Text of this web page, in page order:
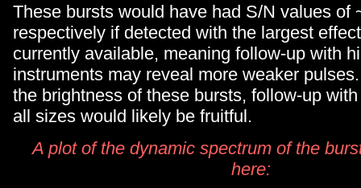
These bursts would have had S/N values of
respectively if detected with the largest
currently available, meaning follow-up with
instruments may reveal more weaker
the brightness of these bursts, follow-up
all sizes would likely be fruitful.
A plot of the dynamic spectrum of the
here: